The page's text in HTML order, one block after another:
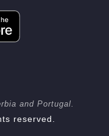
and Portugal.
reserved.